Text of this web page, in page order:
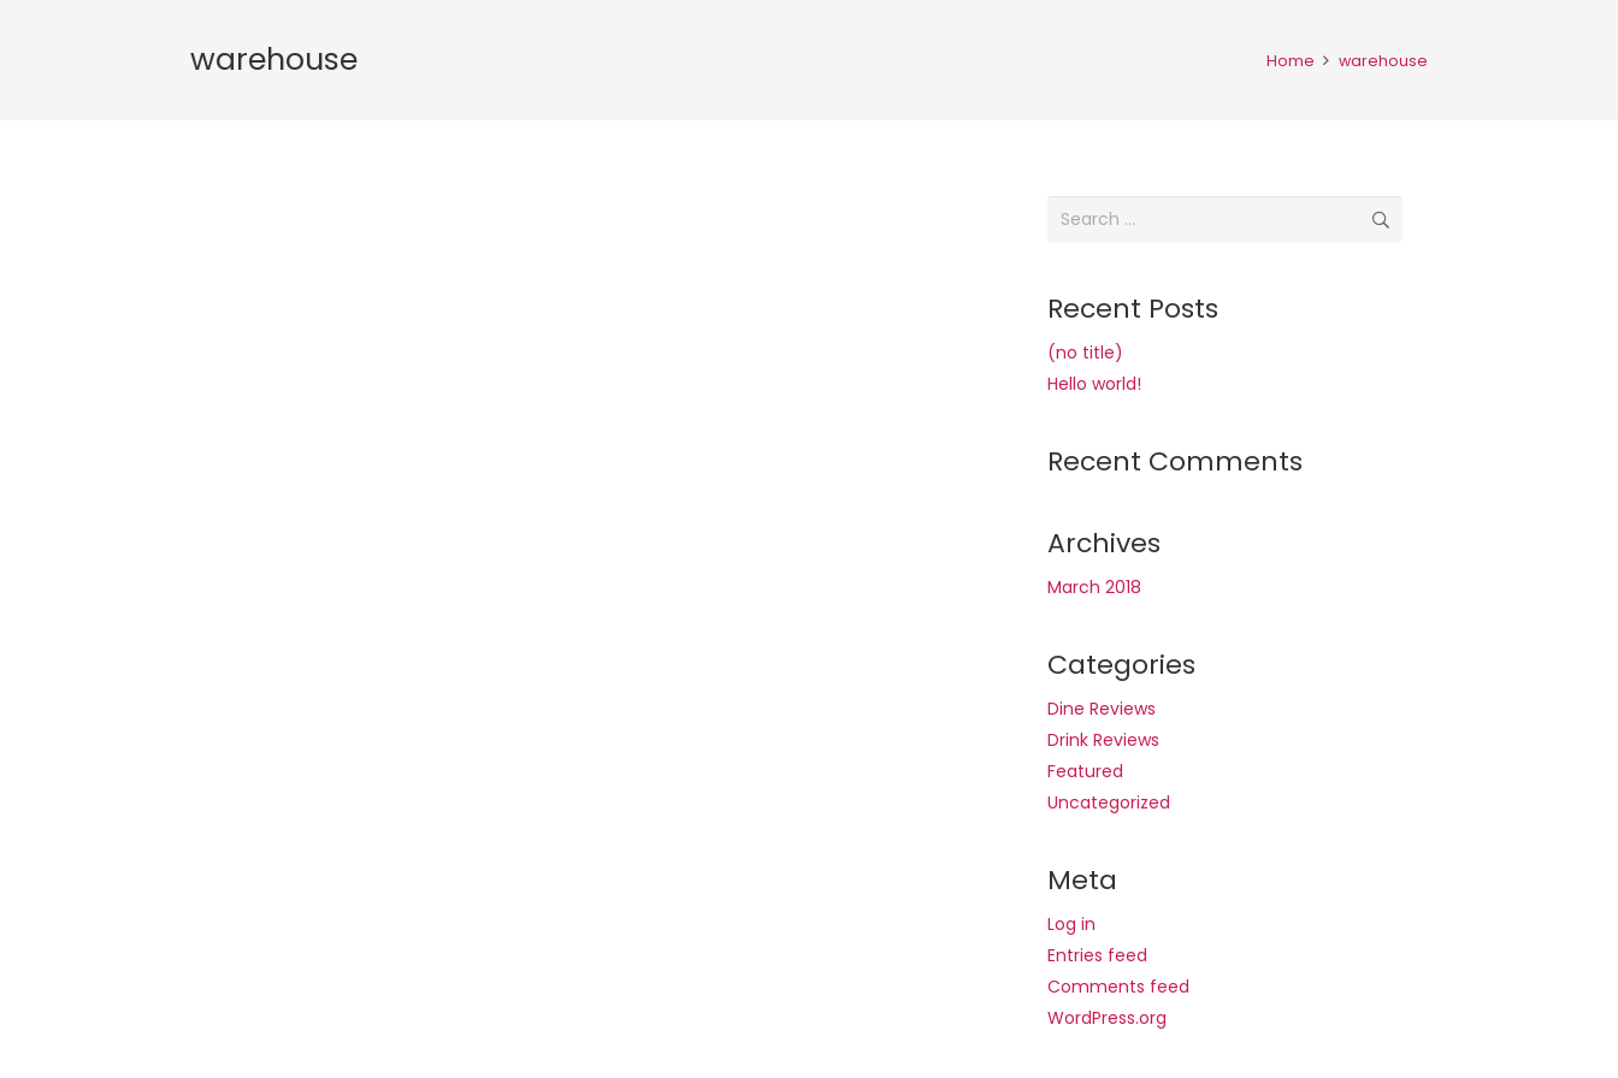
warehouse Home warehouse
Search
Recent Posts
(no title)
Hello world!
Recent Comments
Archives
March 2018
Categories
Dine Reviews
Drink Reviews
Featured
Uncategorized
Meta
Log in
Entries feed
Comments feed
WordPress.org